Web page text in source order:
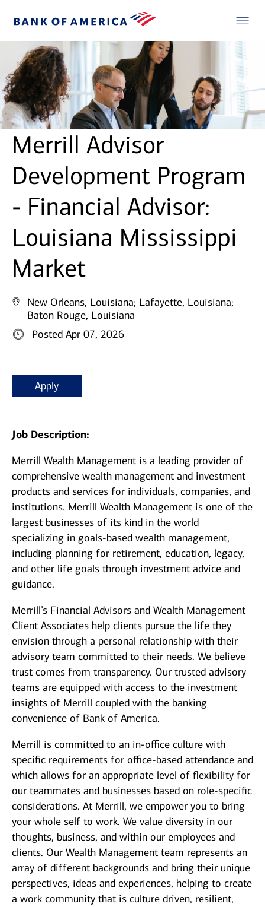
Merrill Advisor
Development Program
- Financial Advisor:
Louisiana Mississippi
Market
New Orleans, Louisiana; Lafayette, Louisiana;
Baton Rouge, Louisiana
Posted Apr 07, 2026
Apply
Job Description:
Merrill Wealth Management is a leading provider of
comprehensive wealth management and investment
products and services for individuals, companies, and
institutions. Merrill Wealth Management is one of the
largest businesses of its kind in the world
specializing in goals-based wealth management,
including planning for retirement, education, legacy,
and other life goals through investment advice and
guidance.
Merrill’s Financial Advisors and Wealth Management
Client Associates help clients pursue the life they
envision through a personal relationship with their
advisory team committed to their needs. We believe
trust comes from transparency. Our trusted advisory
teams are equipped with access to the investment
insights of Merrill coupled with the banking
convenience of Bank of America.
Merrill is committed to an in-office culture with
specific requirements for office-based attendance and
which allows for an appropriate level of flexibility for
our teammates and businesses based on role-specific
considerations. At Merrill, we empower you to bring
your whole self to work. We value diversity in our
thoughts, business, and within our employees and
clients. Our Wealth Management team represents an
array of different backgrounds and bring their unique
perspectives, ideas and experiences, helping to create
a work community that is culture driven, resilient,